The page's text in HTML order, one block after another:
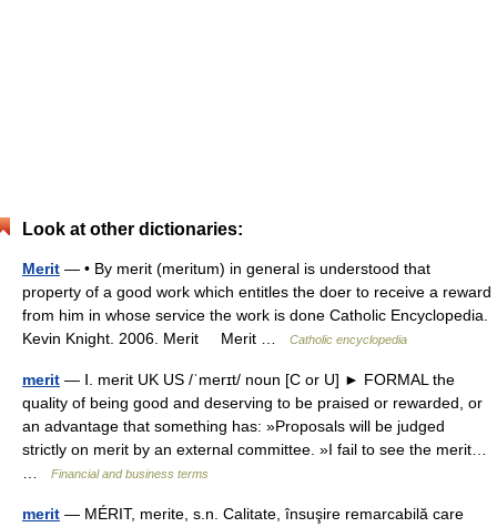
Look at other dictionaries:
Merit — • By merit (meritum) in general is understood that
property of a good work which entitles the doer to receive a reward
from him in whose service the work is done Catholic Encyclopedia.
Kevin Knight. 2006. Merit Merit …
Catholic encyclopedia
merit — Ⅰ. merit UK US /ˈmerɪt/ noun [C or U] ► FORMAL the
quality of being good and deserving to be praised or rewarded, or
an advantage that something has: »Proposals will be judged
strictly on merit by an external committee. »I fail to see the merit…
Financial and business terms
merit — MÉRIT, merite, s.n. Calitate, însuşire remarcabilă care